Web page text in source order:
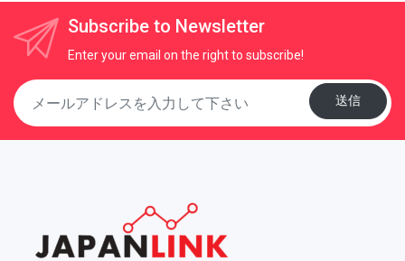
Subscribe to Newsletter
Enter your email on the right to subscribe!
送信